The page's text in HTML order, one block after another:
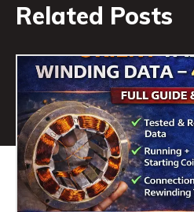
Related Posts